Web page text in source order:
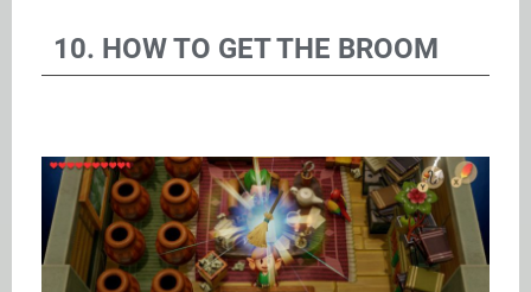
10. HOW TO GET THE BROOM